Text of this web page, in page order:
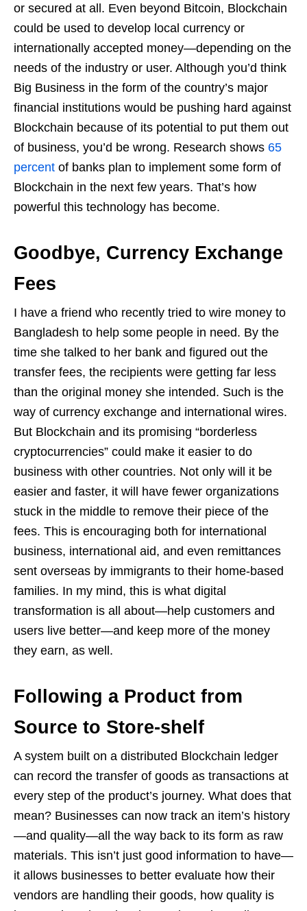
or secured at all. Even beyond Bitcoin, Blockchain
could be used to develop local currency or
internationally accepted money—depending on the
needs of the industry or user. Although you’d think
Big Business in the form of the country’s major
financial institutions would be pushing hard against
Blockchain because of its potential to put them out
of business, you’d be wrong. Research shows 65
percent of banks plan to implement some form of
Blockchain in the next few years. That’s how
powerful this technology has become.
Goodbye, Currency Exchange
Fees
I have a friend who recently tried to wire money to
Bangladesh to help some people in need. By the
time she talked to her bank and figured out the
transfer fees, the recipients were getting far less
than the original money she intended. Such is the
way of currency exchange and international wires.
But Blockchain and its promising “borderless
cryptocurrencies” could make it easier to do
business with other countries. Not only will it be
easier and faster, it will have fewer organizations
stuck in the middle to remove their piece of the
fees. This is encouraging both for international
business, international aid, and even remittances
sent overseas by immigrants to their home-based
families. In my mind, this is what digital
transformation is all about—help customers and
users live better—and keep more of the money
they earn, as well.
Following a Product from
Source to Store-shelf
A system built on a distributed Blockchain ledger
can record the transfer of goods as transactions at
every step of the product’s journey. What does that
mean? Businesses can now track an item’s history
—and quality—all the way back to its form as raw
materials. This isn’t just good information to have—
it allows businesses to better evaluate how their
vendors are handling their goods, how quality is